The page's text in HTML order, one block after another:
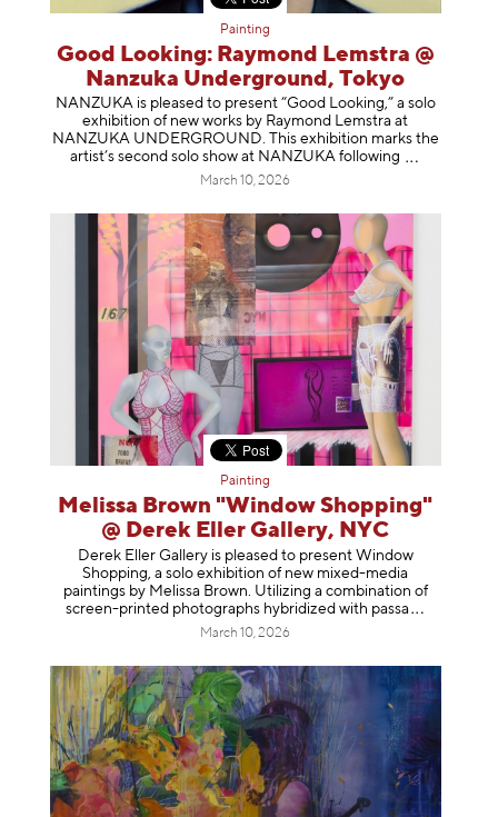
Painting
Good Looking: Raymond Lemstra @
Nanzuka Underground, Tokyo
NANZUKA is pleased to present “Good Looking,” a solo
exhibition of new works by Raymond Lemstra at
NANZUKA UNDERGROUND. This exhibition marks the
artist’s second solo show at NANZUKA following
March 10, 2026
Painting
Melissa Brown "Window Shopping"
@ Derek Eller Gallery, NYC
Derek Eller Gallery is pleased to present Window
Shopping, a solo exhibition of new mixed-media
paintings by Melissa Brown. Utilizing a combination of
screen-printed photographs hybridized with passa
March 10, 2026